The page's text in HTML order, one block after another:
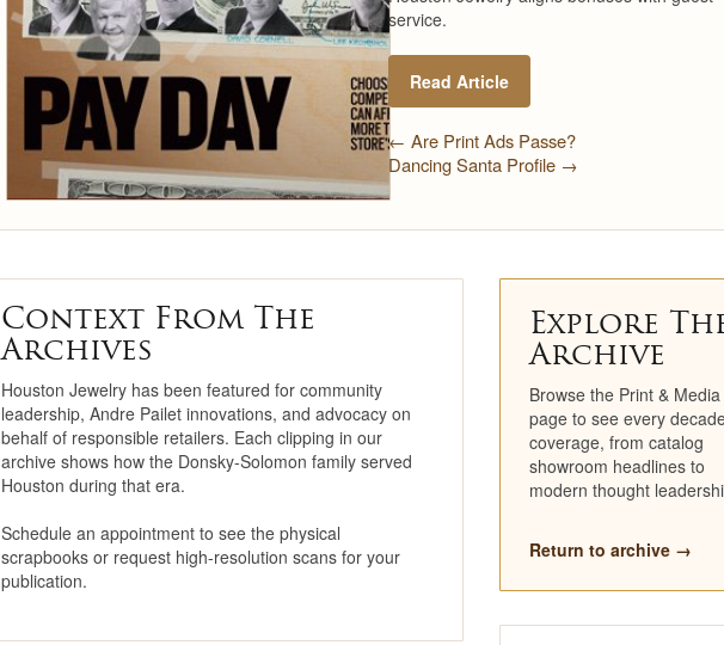
Restoration
Engagement Ring
Jewelry Care &
Precious Metals
Catalogs
Catalog Library
Historical Catalogs
Newsletter Archive
Press Room
service.
Read Article
← Are Print Ads Passe?
Dancing Santa Profile →
Context From The
Archives
Houston Jewelry has been featured for community
leadership, Andre Pailet innovations, and advocacy on
behalf of responsible retailers. Each clipping in our
archive shows how the Donsky-Solomon family served
Houston during that era.
Schedule an appointment to see the physical
scrapbooks or request high-resolution scans for your
publication.
Explore
Archive
Browse the Print & Media
page to see every
coverage, from catalog
showroom headlines to
modern thought
Return to archive →